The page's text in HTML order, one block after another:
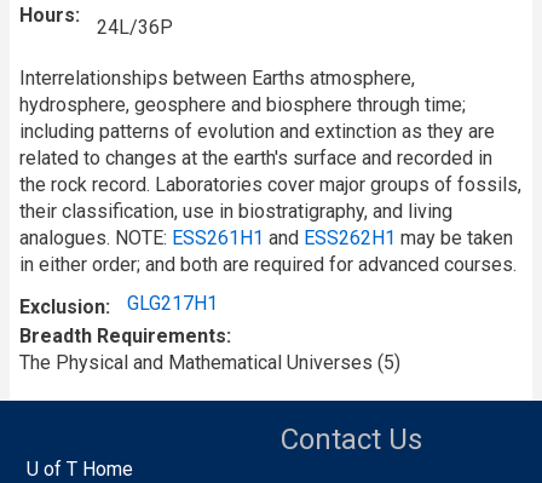
Hours
24L/36P
Interrelationships between Earths atmosphere,
hydrosphere, geosphere and biosphere through time;
including patterns of evolution and extinction as they are
related to changes at the earth's surface and recorded in
the rock record. Laboratories cover major groups of fossils,
their classification, use in biostratigraphy, and living
analogues. NOTE: ESS261H1 and ESS262H1 may be taken
in either order; and both are required for advanced courses.
Exclusion
GLG217H1
Breadth Requirements
The Physical and Mathematical Universes (5)
U of T Home
Contact Us